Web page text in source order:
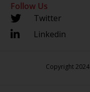
Follow Us
Twitter
Linkedin
Copyright